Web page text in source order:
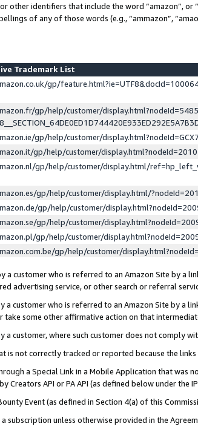
other identifiers that include the word “amazon”,
of any of those words (e.g., “ammazon”,
Trademark List
gp/
gp/help/customer/
gp/help/customer/
gp/help/customer/
gp/help/customer/display.html/
gp/help/customer/display.html/
gp/help/customer/
gp/help/customer/
gp/help/customer/
gp/help/customer/
a customer who is referred to an Amazon Site by a
advertising service, or other search or referral
a customer who is referred to an Amazon Site by a
take some other affirmative action on that
a customer, where such customer does not comply
is not correctly tracked or reported because the
a Special Link in a Mobile Application that
Creators API or PA API (as defined below under
Event (as defined in Section 4(a) of this
subscription unless otherwise provided in the